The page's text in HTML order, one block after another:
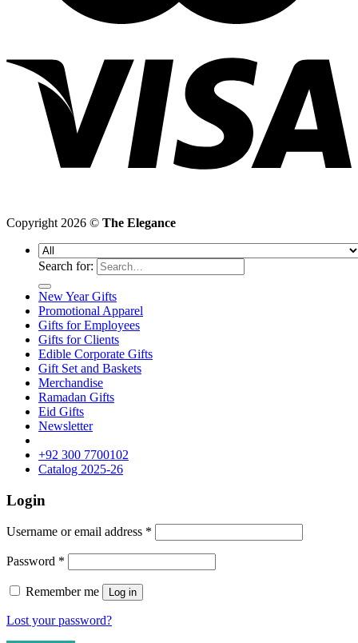
Copyright 2026 © The Elegance
Search for:
New Year Gifts
Promotional Apparel
Gifts for Employees
Gifts for Clients
Edible Corporate Gifts
Gift Set and Baskets
Merchandise
Ramadan Gifts
Eid Gifts
Newsletter
+92 300 7700102
Catalog 2025-26
Login
Username or email address *
Password *
Remember me Log in
Lost your password?